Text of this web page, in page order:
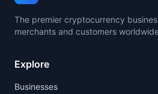
The premier cryptocurrency
merchants and customers
Explore
Businesses